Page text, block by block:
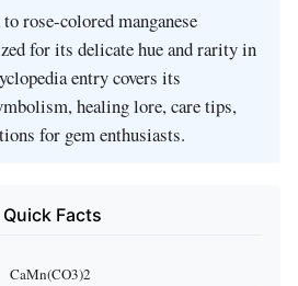
rose-colored manganese
for its delicate hue and rarity in
entry covers its
healing lore, care tips,
for gem enthusiasts.
Quick Facts
CaMn(CO3)2